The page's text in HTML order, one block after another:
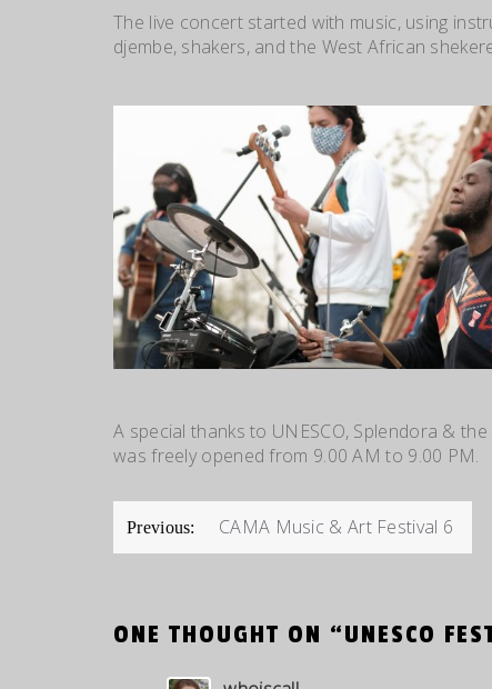
The live concert started with music, using
djembe, shakers, and the West African
A special thanks to UNESCO, Splendora &
was freely opened from 9.00 AM to 9.00 PM.
POST
NAVIGATION
Previous: CAMA Music & Art Festival 6
ONE THOUGHT ON “UNESCO